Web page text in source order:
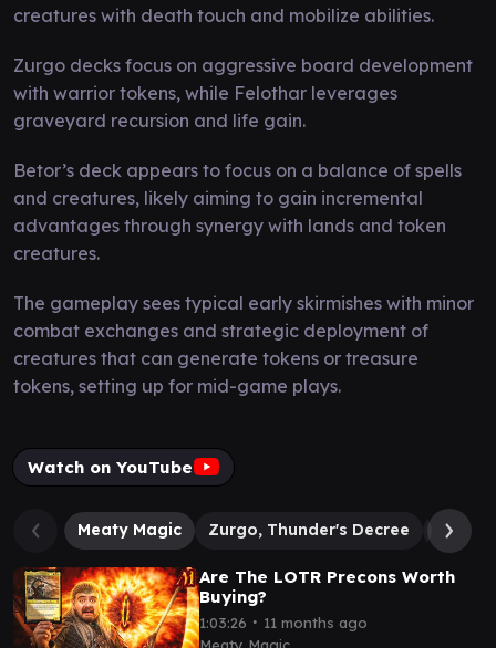
creatures with death touch and mobilize abilities.
Zurgo decks focus on aggressive board development
with warrior tokens, while Felothar leverages
graveyard recursion and life gain.
Betor’s deck appears to focus on a balance of spells
and creatures, likely aiming to gain incremental
advantages through synergy with lands and token
creatures.
The gameplay sees typical early skirmishes with minor
combat exchanges and strategic deployment of
creatures that can generate tokens or treasure
tokens, setting up for mid-game plays.
Watch on YouTube
Meaty Magic Zurgo, Thunder's Decree Betor,
Are The LOTR Precons Worth
Buying?
1:03:26 ∙ 11 months ago
Meaty Magic